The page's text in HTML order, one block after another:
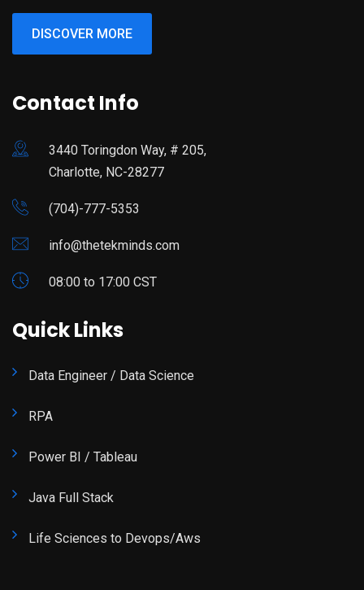
DISCOVER MORE
Contact Info
3440 Toringdon Way, # 205,
Charlotte, NC-28277
(704)-777-5353
info@thetekminds.com
08:00 to 17:00 CST
Quick Links
Data Engineer / Data Science
RPA
Power BI / Tableau
Java Full Stack
Life Sciences to Devops/Aws